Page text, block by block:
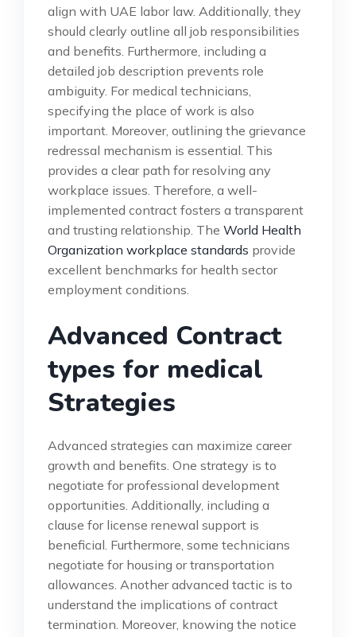
align with UAE labor law. Additionally, they
should clearly outline all job responsibilities
and benefits. Furthermore, including a
detailed job description prevents role
ambiguity. For medical technicians,
specifying the place of work is also
important. Moreover, outlining the grievance
redressal mechanism is essential. This
provides a clear path for resolving any
workplace issues. Therefore, a well-
implemented contract fosters a transparent
and trusting relationship. The World Health
Organization workplace standards provide
excellent benchmarks for health sector
employment conditions.
Advanced Contract
types for medical
Strategies
Advanced strategies can maximize career
growth and benefits. One strategy is to
negotiate for professional development
opportunities. Additionally, including a
clause for license renewal support is
beneficial. Furthermore, some technicians
negotiate for housing or transportation
allowances. Another advanced tactic is to
understand the implications of contract
termination. Moreover, knowing the notice